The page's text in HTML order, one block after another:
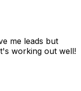
me leads but
working out well!